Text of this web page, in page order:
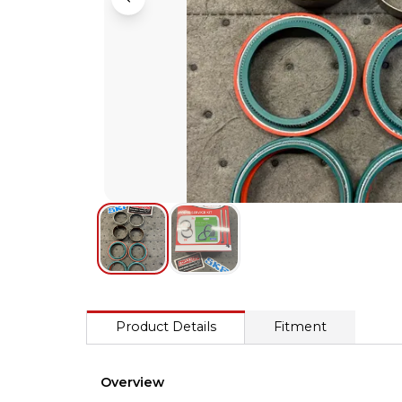
Product Details Fitment
Overview